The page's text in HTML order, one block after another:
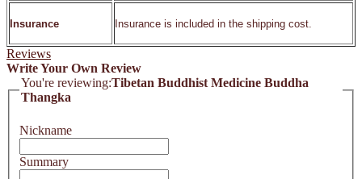
Insurance Insurance is included in the shipping cost.
Reviews
Write Your Own Review
You're reviewing:Tibetan Buddhist Medicine Buddha
Thangka
Nickname
Summary